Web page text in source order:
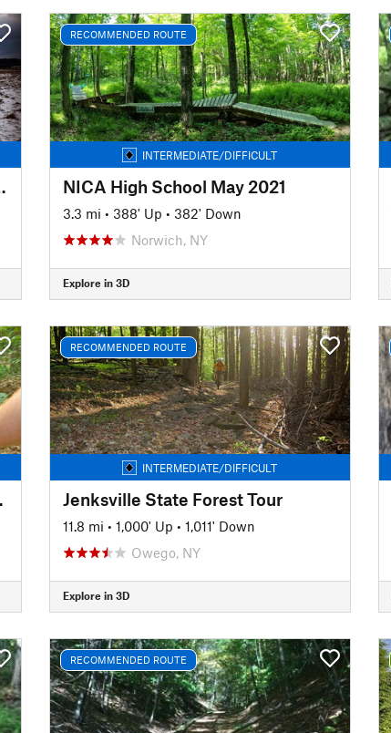
Tour
RECOMMENDED ROUTE
INTERMEDIATE/DIFFICULT
NICA High School May 2021
3.3 mi • 388' Up • 382' Down
Norwich, NY
Explore in 3D
Loop
RECOMMENDED ROUTE
INTERMEDIATE/DIFFICULT
Jenksville State Forest Tour
11.8 mi • 1,000' Up • 1,011' Down
Owego, NY
Explore in 3D
RECOMMENDED ROUTE